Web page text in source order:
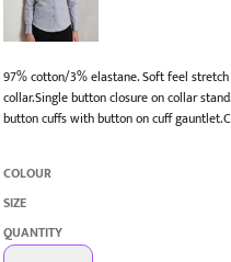
97% cotton/3% elastane. Soft feel
collar.Single button closure on collar
button cuffs with button on cuff
COLOUR
SIZE
QUANTITY